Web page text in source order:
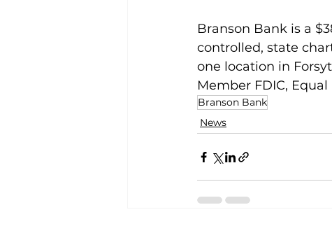
Branson Bank is a
controlled, state
one location in
Member FDIC,
Branson Bank
News